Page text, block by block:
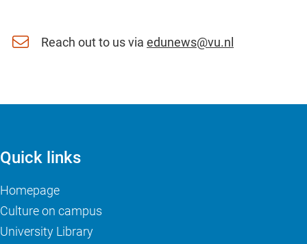
Reach out to us via edunews@vu.nl
Quick links
Homepage
Culture on campus
University Library